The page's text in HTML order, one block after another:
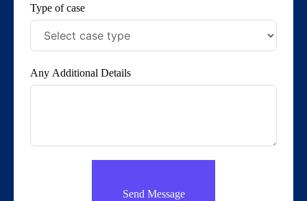
Type of case
Any Additional Details
Send Message